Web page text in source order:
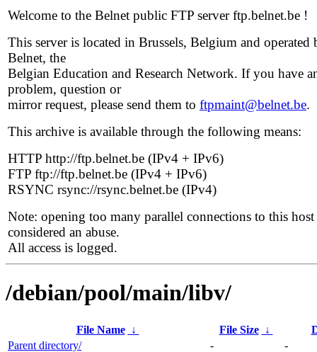
Welcome to the Belnet public FTP server ftp.belnet.be !
This server is located in Brussels, Belgium and operated
Belnet, the
Belgian Education and Research Network. If you have
problem, question or
mirror request, please send them to ftpmaint@belnet.be.
This archive is available through the following means:
HTTP http://ftp.belnet.be (IPv4 + IPv6)
FTP ftp://ftp.belnet.be (IPv4 + IPv6)
RSYNC rsync://rsync.belnet.be (IPv4)
Note: opening too many parallel connections to this host
considered an abuse.
All access is logged.
/debian/pool/main/libv/
File Name ↓ File Size ↓
Parent directory/
-
-